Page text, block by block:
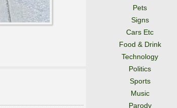
Pets
Signs
Cars Etc
Food & Drink
Technology
Politics
Sports
Music
Parody